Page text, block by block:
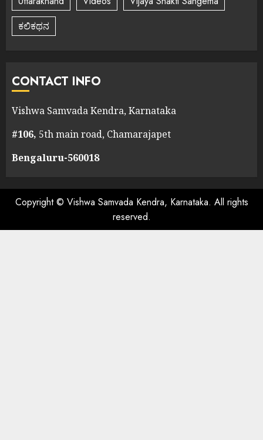
ಕಲಿಕಥನ
CONTACT INFO
Vishwa Samvada Kendra, Karnataka
#106, 5th main road, Chamarajapet
Bengaluru-560018
Copyright © Vishwa Samvada Kendra, Karnataka. All rights
reserved.